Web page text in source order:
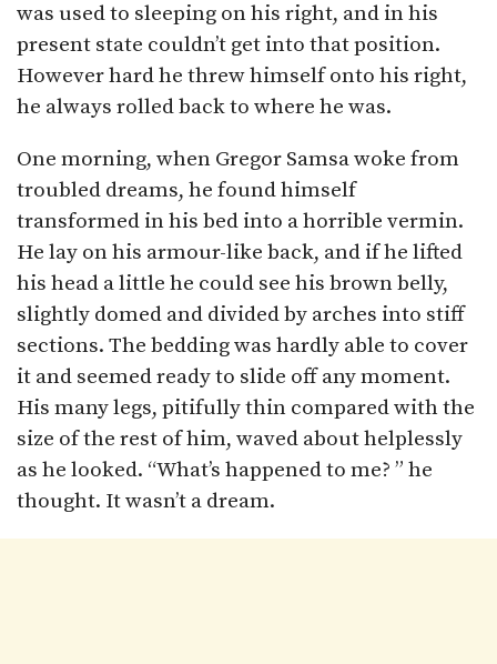
was used to sleeping on his right, and in his
present state couldn’t get into that position.
However hard he threw himself onto his right,
he always rolled back to where he was.
One morning, when Gregor Samsa woke from
troubled dreams, he found himself
transformed in his bed into a horrible vermin.
He lay on his armour-like back, and if he lifted
his head a little he could see his brown belly,
slightly domed and divided by arches into stiff
sections. The bedding was hardly able to cover
it and seemed ready to slide off any moment.
His many legs, pitifully thin compared with the
size of the rest of him, waved about helplessly
as he looked. “What’s happened to me? ” he
thought. It wasn’t a dream.